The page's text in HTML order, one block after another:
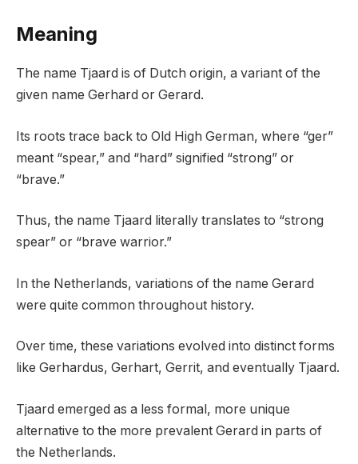
Meaning
The name Tjaard is of Dutch origin, a variant of the
given name Gerhard or Gerard.
Its roots trace back to Old High German, where “ger”
meant “spear,” and “hard” signified “strong” or
“brave.”
Thus, the name Tjaard literally translates to “strong
spear” or “brave warrior.”
In the Netherlands, variations of the name Gerard
were quite common throughout history.
Over time, these variations evolved into distinct forms
like Gerhardus, Gerhart, Gerrit, and eventually Tjaard.
Tjaard emerged as a less formal, more unique
alternative to the more prevalent Gerard in parts of
the Netherlands.